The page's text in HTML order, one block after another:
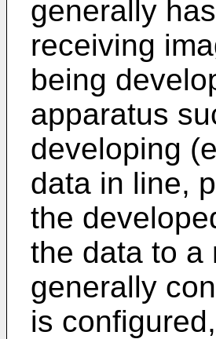
generally
receiving
being
apparatus
developing
data in line,
the
the data to a
generally
is